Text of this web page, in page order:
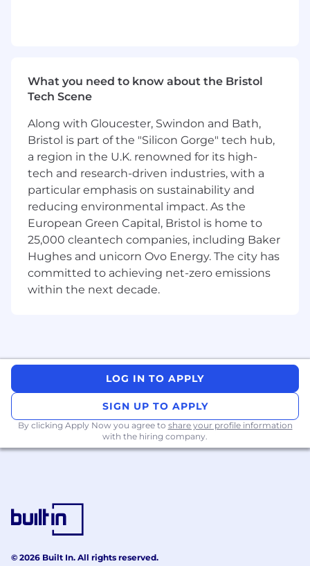
and statutory leave (sickness,
maternity/paternity). Validate calculations
off.
Data & System Administration:Maintain
payroll records and system updates (Zellis),
process statutory documentation (P45s,
court orders), and manage leaver holiday
Compliance & Overpayments:Administer
payroll overpayment arrangements, handle
expense advances, and ensure all activities
align with internal controls and audit
requirements.
Stakeholder Support:
periods.
Qualifications
Key Skills & Experience
Payroll Expertise:Proven experience in a
Analytical Ability:
with high attention to detail for handling
complex calculations and data validation.
Communication:
Excellent stakeholder
What you need to know about the Bristol
Tech Scene
Along with Gloucester, Swindon and Bath,
Bristol is part of the "Silicon Gorge" tech hub,
a region in the U.K. renowned for its high-
tech and research-driven industries, with a
particular emphasis on sustainability and
reducing environmental impact. As the
European Green Capital, Bristol is home to
25,000 cleantech companies, including Baker
Hughes and unicorn Ovo Energy. The city has
committed to achieving net-zero emissions
within the next decade.
LOG IN TO APPLY
SIGN UP TO APPLY
By clicking Apply Now you agree to share your profile information
with the hiring company.
© 2026 Built In. All rights reserved.